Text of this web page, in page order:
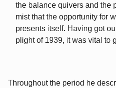
the balance quivers and the
mist that the opportunity for
presents itself. Having got
plight of 1939, it was vital to
Throughout the period he